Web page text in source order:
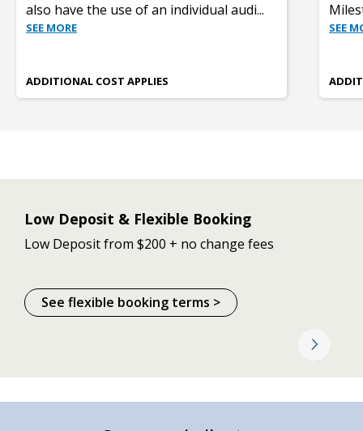
also have the use of an individual audi...
SEE MORE
ADDITIONAL COST APPLIES
SEE
Low Deposit & Flexible Booking
Low Deposit from $200 + no change fees
See flexible booking terms >